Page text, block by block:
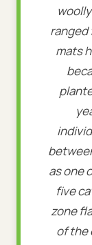
ranged
mats
as one
five
zone
of the